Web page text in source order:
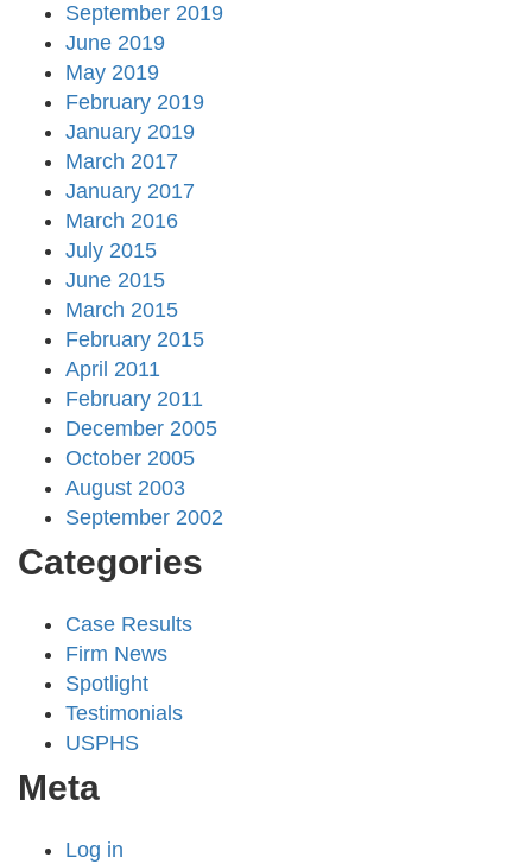
September 2019
June 2019
May 2019
February 2019
January 2019
March 2017
January 2017
March 2016
July 2015
June 2015
March 2015
February 2015
April 2011
February 2011
December 2005
October 2005
August 2003
September 2002
Categories
Case Results
Firm News
Spotlight
Testimonials
USPHS
Meta
Log in